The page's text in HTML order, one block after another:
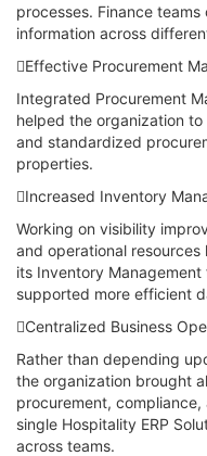
processes. Finance
information across
Effective Procurement
Integrated Procurement
helped the organization
and standardized
properties.
Increased Inventory
Working on visibility
and operational
its Inventory
supported more efficient
Centralized Business
Rather than depending
the organization brought
procurement,
single Hospitality ERP
across teams.